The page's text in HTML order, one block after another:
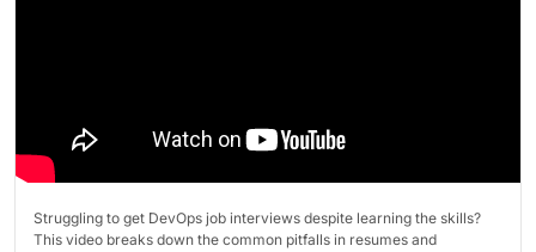
Struggling to get DevOps job interviews despite learning the skills?
This video breaks down the common pitfalls in resumes and